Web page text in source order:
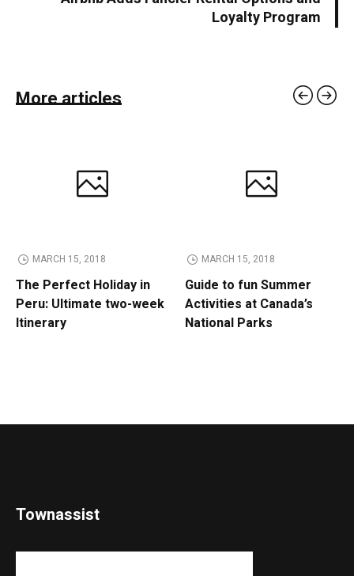
Loyalty Program
More articles
MARCH 15, 2018
The Perfect Holiday in
Peru: Ultimate two-week
Itinerary
MARCH 15, 2018
Guide to fun Summer
Activities at Canada’s
National Parks
Townassist